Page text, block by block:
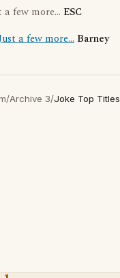
a few more... ESC
a few more... Barney
/Archive 3/Joke Top Titles